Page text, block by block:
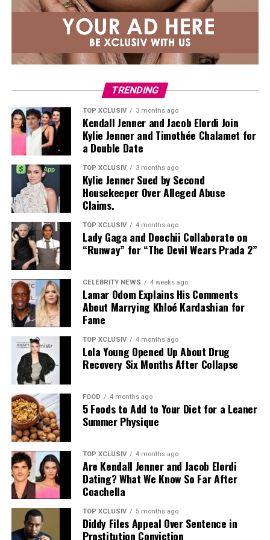
Photo: Instagram
Those following aplant-based diethave plenty of
protein-rich options. Nutritionist Colleen recommends
edamame, nutritional yeast, and seeds such as pumpkin,
sunflower, and hemp as easy ways to increase the
protein content of meals. Sprinkle them over salads and
grain bowls, or enjoy them on their own as a quick
snack.
notice you’re eating them, but they provide collagen
and amino acids.
Leafy Greens
Photo Pinterest @ Jenny Ann Hinzman
Leafy greens are another rich source of Vitamin C. Plays
an important role in collagen production.
Eggs
TRENDING
TOP XCLUSIV 3 months ago
Kendall Jenner and Jacob Elordi Join
Kylie Jenner and Timothée Chalamet for
a Double Date
TOP XCLUSIV 3 months ago
Kylie Jenner Sued by Second
Housekeeper Over Alleged Abuse
Claims.
TOP XCLUSIV 4 months ago
Lady Gaga and Doechii Collaborate on
“Runway” for “The Devil Wears Prada 2”
CELEBRITY NEWS 4 weeks ago
Lamar Odom Explains His Comments
About Marrying Khloé Kardashian for
Fame
TOP XCLUSIV 4 months ago
Lola Young Opened Up About Drug
Recovery Six Months After Collapse
FOOD 4 months ago
5 Foods to Add to Your Diet for a Leaner
Summer Physique
TOP XCLUSIV 4 months ago
Are Kendall Jenner and Jacob Elordi
Dating? What We Know So Far After
Coachella
TOP XCLUSIV 5 months ago
Diddy Files Appeal Over Sentence in
Prostitution Conviction